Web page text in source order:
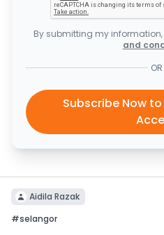
By submitting my
and
OR
Subscribe Now
Aidila Razak
#selangor